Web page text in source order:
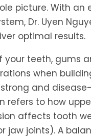
picture. With
Dr. Uyen
optimal results.
teeth, gums
when
and
refers to how
affects tooth
jaw joints). A